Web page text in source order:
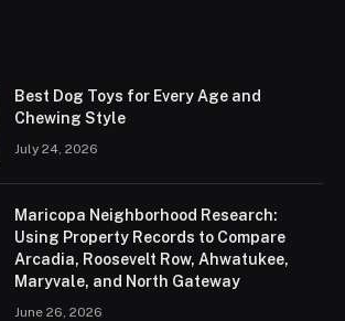
Best Dog Toys for Every Age and
Chewing Style
July 24, 2026
Maricopa Neighborhood Research:
Using Property Records to Compare
Arcadia, Roosevelt Row, Ahwatukee,
Maryvale, and North Gateway
June 26, 2026